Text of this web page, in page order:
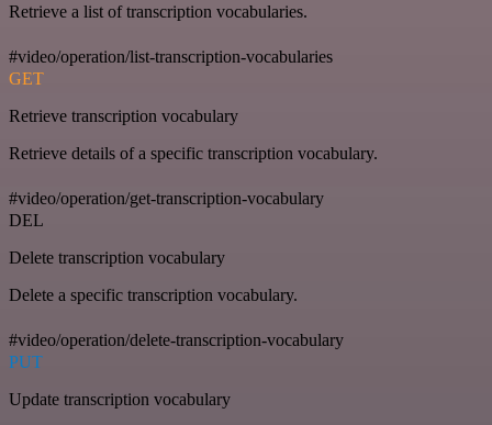
Retrieve a list of transcription vocabularies.
#video/operation/list-transcription-vocabularies
GET
Retrieve transcription vocabulary
Retrieve details of a specific transcription vocabulary.
#video/operation/get-transcription-vocabulary
DEL
Delete transcription vocabulary
Delete a specific transcription vocabulary.
#video/operation/delete-transcription-vocabulary
PUT
Update transcription vocabulary